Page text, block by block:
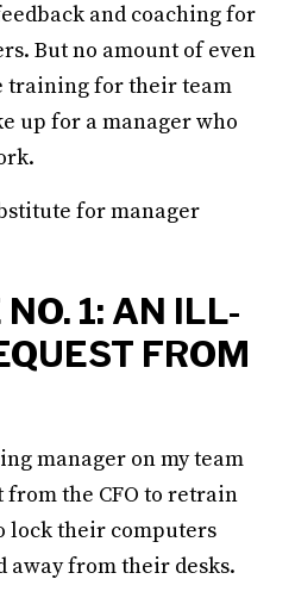
and coaching for
But no amount of even
training for their team
up for a manager who
for manager
1: AN ILL-
FROM
manager on my team
from the CFO to retrain
lock their computers
away from their desks.